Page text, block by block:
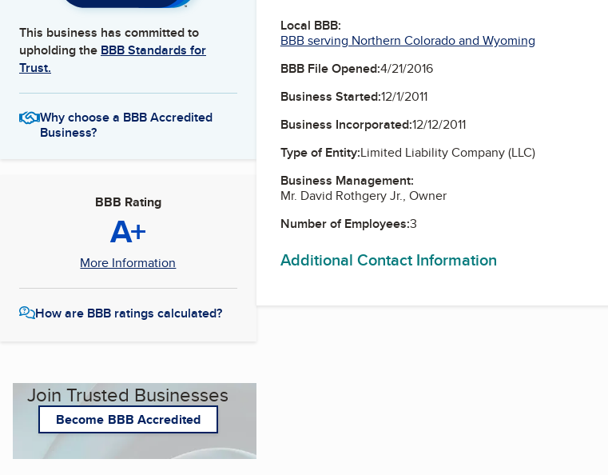
This business has committed to
upholding the BBB Standards for
Trust.
Why choose a BBB Accredited
Business?
BBB Rating
A+
More Information
How are BBB ratings calculated?
Join Trusted Businesses
Become BBB Accredited
Local BBB:
BBB serving Northern Colorado and Wyoming
BBB File Opened:4/21/2016
Business Started:12/1/2011
Business Incorporated:12/12/2011
Type of Entity:Limited Liability Company (LLC)
Business Management:
Mr. David Rothgery Jr., Owner
Number of Employees:3
Additional Contact Information